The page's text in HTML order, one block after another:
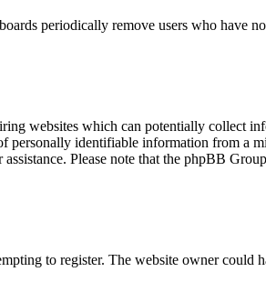
periodically remove users who have
websites which can potentially collect
identifiable information from a
Please note that the phpBB
to register. The website owner